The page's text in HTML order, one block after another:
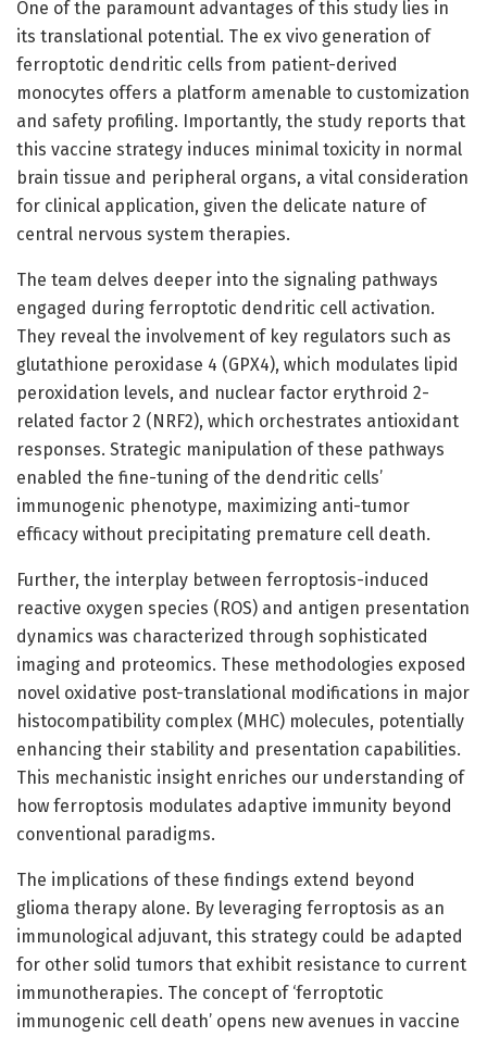
One of the paramount advantages of this study lies in
its translational potential. The ex vivo generation of
ferroptotic dendritic cells from patient-derived
monocytes offers a platform amenable to customization
and safety profiling. Importantly, the study reports that
this vaccine strategy induces minimal toxicity in normal
brain tissue and peripheral organs, a vital consideration
for clinical application, given the delicate nature of
central nervous system therapies.
The team delves deeper into the signaling pathways
engaged during ferroptotic dendritic cell activation.
They reveal the involvement of key regulators such as
glutathione peroxidase 4 (GPX4), which modulates lipid
peroxidation levels, and nuclear factor erythroid 2-
related factor 2 (NRF2), which orchestrates antioxidant
responses. Strategic manipulation of these pathways
enabled the fine-tuning of the dendritic cells’
immunogenic phenotype, maximizing anti-tumor
efficacy without precipitating premature cell death.
Further, the interplay between ferroptosis-induced
reactive oxygen species (ROS) and antigen presentation
dynamics was characterized through sophisticated
imaging and proteomics. These methodologies exposed
novel oxidative post-translational modifications in major
histocompatibility complex (MHC) molecules, potentially
enhancing their stability and presentation capabilities.
This mechanistic insight enriches our understanding of
how ferroptosis modulates adaptive immunity beyond
conventional paradigms.
The implications of these findings extend beyond
glioma therapy alone. By leveraging ferroptosis as an
immunological adjuvant, this strategy could be adapted
for other solid tumors that exhibit resistance to current
immunotherapies. The concept of ‘ferroptotic
immunogenic cell death’ opens new avenues in vaccine